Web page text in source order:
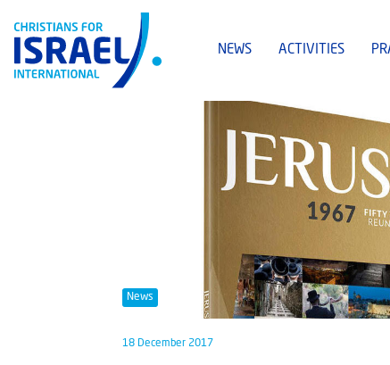
NEWS ACTIVITIES
News
18 December 2017